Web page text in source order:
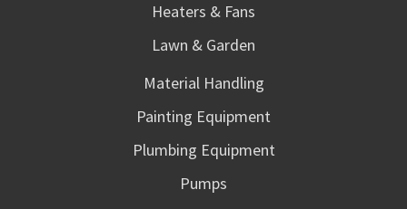
Heaters & Fans
Lawn & Garden
Material Handling
Painting Equipment
Plumbing Equipment
Pumps